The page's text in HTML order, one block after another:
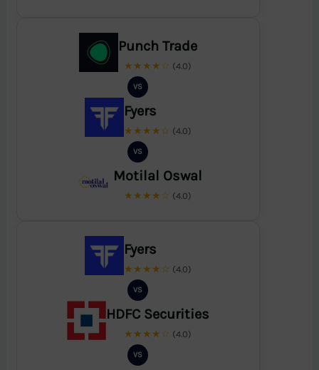
Punch Trade
★★★★☆ (4.0)
VS
Fyers
★★★★☆ (4.0)
VS
Motilal Oswal
★★★★☆ (4.0)
Fyers
★★★★☆ (4.0)
VS
HDFC Securities
★★★★☆ (4.0)
VS